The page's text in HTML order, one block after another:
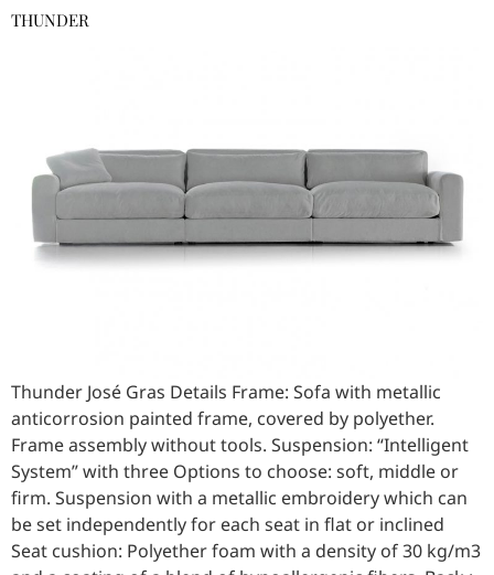
THUNDER
Thunder José Gras Details Frame: Sofa with metallic
anticorrosion painted frame, covered by polyether.
Frame assembly without tools. Suspension: “Intelligent
System” with three Options to choose: soft, middle or
firm. Suspension with a metallic embroidery which can
be set independently for each seat in flat or inclined
Seat cushion: Polyether foam with a density of 30 kg/m3